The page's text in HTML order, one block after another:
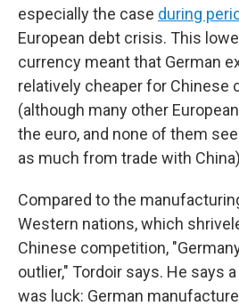
especially the case during
European debt crisis. This
currency meant that German
relatively cheaper for Chinese
(although many other
the euro, and none of them
as much from trade with
Compared to the
Western nations, which
Chinese competition,
outlier," Tordoir says. He says
was luck: German